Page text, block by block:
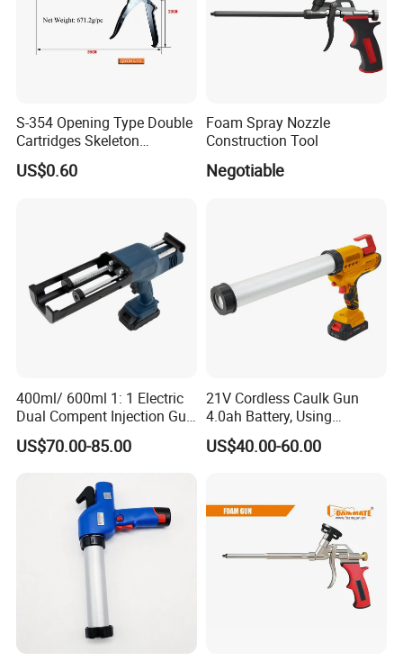
S-354 Opening Type Double
Cartridges Skeleton
Caulking Gun
US$0.60
Foam Spray Nozzle
Construction Tool
Negotiable
400ml/ 600ml 1: 1 Electric
Dual Compent Injection Gun
Double Barrel Battery
Silicone Gun
US$70.00-85.00
21V Cordless Caulk Gun
4.0ah Battery, Using
Sausage/Cartridge Caulk
for Building Decoration
US$40.00-60.00